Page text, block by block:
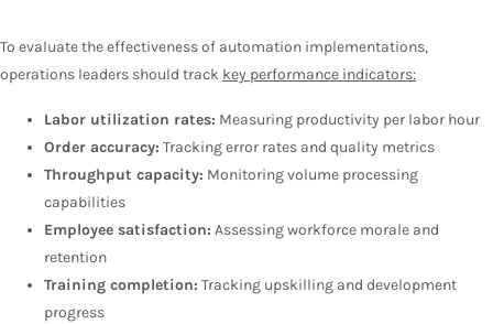
To evaluate the effectiveness of automation implementations,
operations leaders should track key performance indicators:
Labor utilization rates: Measuring productivity per labor hour
Order accuracy: Tracking error rates and quality metrics
Throughput capacity: Monitoring volume processing
capabilities
Employee satisfaction: Assessing workforce morale and
retention
Training completion: Tracking upskilling and development
progress